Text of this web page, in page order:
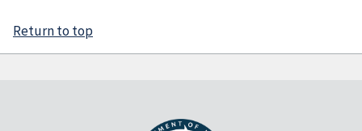
Return to top